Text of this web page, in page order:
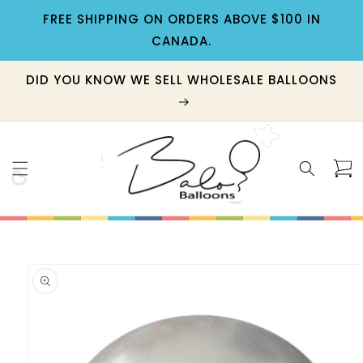
Skip to
content
FREE SHIPPING ON ORDERS ABOVE $100 IN
CANADA.
DID YOU KNOW WE SELL WHOLESALE BALLOONS
Cart
information